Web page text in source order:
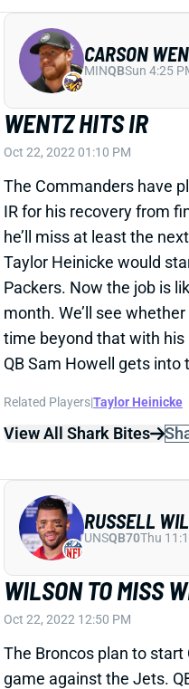
WENTZ HITS IR
Oct 22, 2022 01:10 PM
The Commanders have
IR for his recovery from
he’ll miss at least the
Taylor Heinicke would
Packers. Now the job is
month. We’ll see
time beyond that with
QB Sam Howell gets into
Related Players|Taylor Heinicke
View All Shark Bites
CARSON
MINQBSun 4:25
WILSON TO MISS
Oct 22, 2022 12:50 PM
The Broncos plan to start
game against the Jets.
RUSSELL
UNSQB70Thu